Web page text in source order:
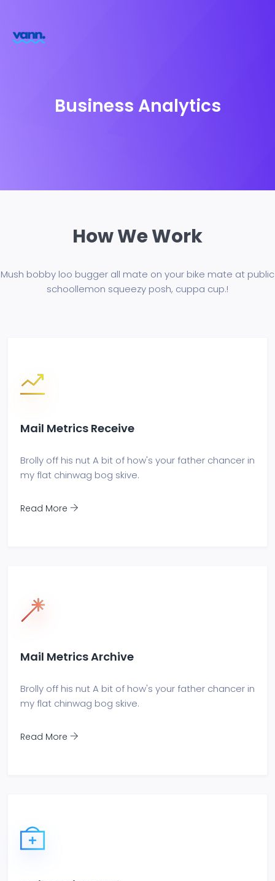
Business Analytics
How We Work
Mush bobby loo bugger all mate on your bike mate at public
schoollemon squeezy posh, cuppa cup.!
Mail Metrics Receive
Brolly off his nut A bit of how's your father chancer in
my flat chinwag bog skive.
Read More
Mail Metrics Archive
Brolly off his nut A bit of how's your father chancer in
my flat chinwag bog skive.
Read More